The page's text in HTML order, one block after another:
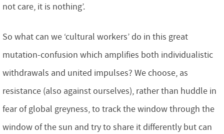
not care, it is nothing’.
So what can we ‘cultural workers’ do in this great
mutation-confusion which amplifies both individualistic
withdrawals and united impulses? We choose, as
resistance (also against ourselves), rather than huddle in
fear of global greyness, to track the window through the
window of the sun and try to share it differently but can